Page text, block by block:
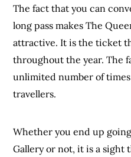
The fact that you can
long pass makes The
attractive. It is the ticket
throughout the year. The
unlimited number of
travellers.
Whether you end up
Gallery or not, it is a sight